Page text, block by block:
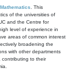
. This
of the universities of
and the Centre for
level of experience in
areas of common interest
broadening the
with other departments
contributing to their